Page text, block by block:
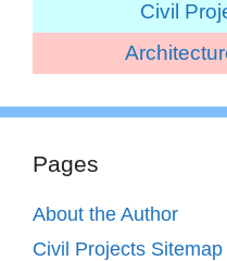
Civil
Pages
About the Author
Civil Projects Sitemap